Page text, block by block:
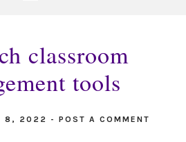
classroom
tools
8, 2022 - POST A COMMENT